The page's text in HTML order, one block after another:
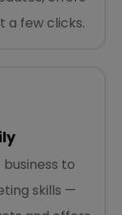
a few clicks.
to
skills —